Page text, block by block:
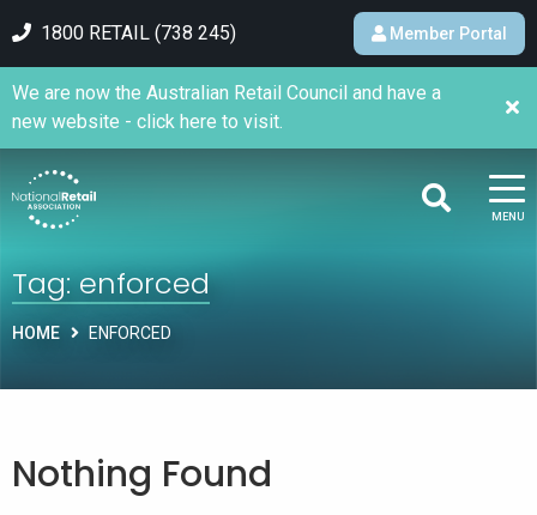
1800 RETAIL (738 245) Member Portal
MENU
We are now the Australian Retail Council and have a
new website - click here to visit.
Tag:enforced
HOME ENFORCED
Nothing Found